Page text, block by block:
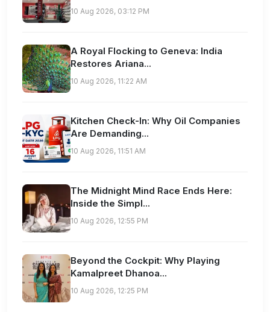
10 Aug 2026, 03:12 PM
A Royal Flocking to Geneva: India
Restores Ariana...
10 Aug 2026, 11:22 AM
Kitchen Check-In: Why Oil Companies
Are Demanding...
10 Aug 2026, 11:51 AM
The Midnight Mind Race Ends Here:
Inside the Simpl...
10 Aug 2026, 12:55 PM
Beyond the Cockpit: Why Playing
Kamalpreet Dhanoa...
10 Aug 2026, 12:25 PM